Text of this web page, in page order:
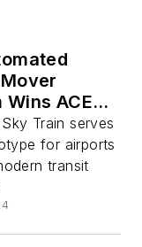
Wins ACEC
Honor
Train serves
for airports
transit